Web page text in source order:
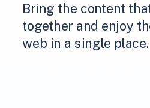
Bring the content
together and enjoy
web in a single place.